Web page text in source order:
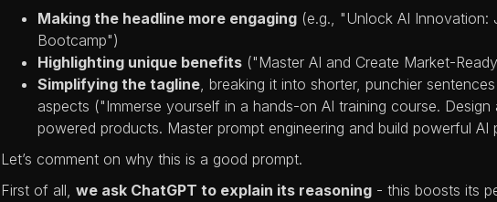
Making the headline more engaging (e.g., "Unlock AI Innovation:
Bootcamp")
Highlighting unique benefits ("Master AI and Create Market-
Simplifying the tagline, breaking it into shorter, punchier
aspects ("Immerse yourself in a hands-on AI training course.
powered products. Master prompt engineering and build powerful
Let’s comment on why this is a good prompt.
First of all,we ask ChatGPT to explain its reasoning - this boosts its